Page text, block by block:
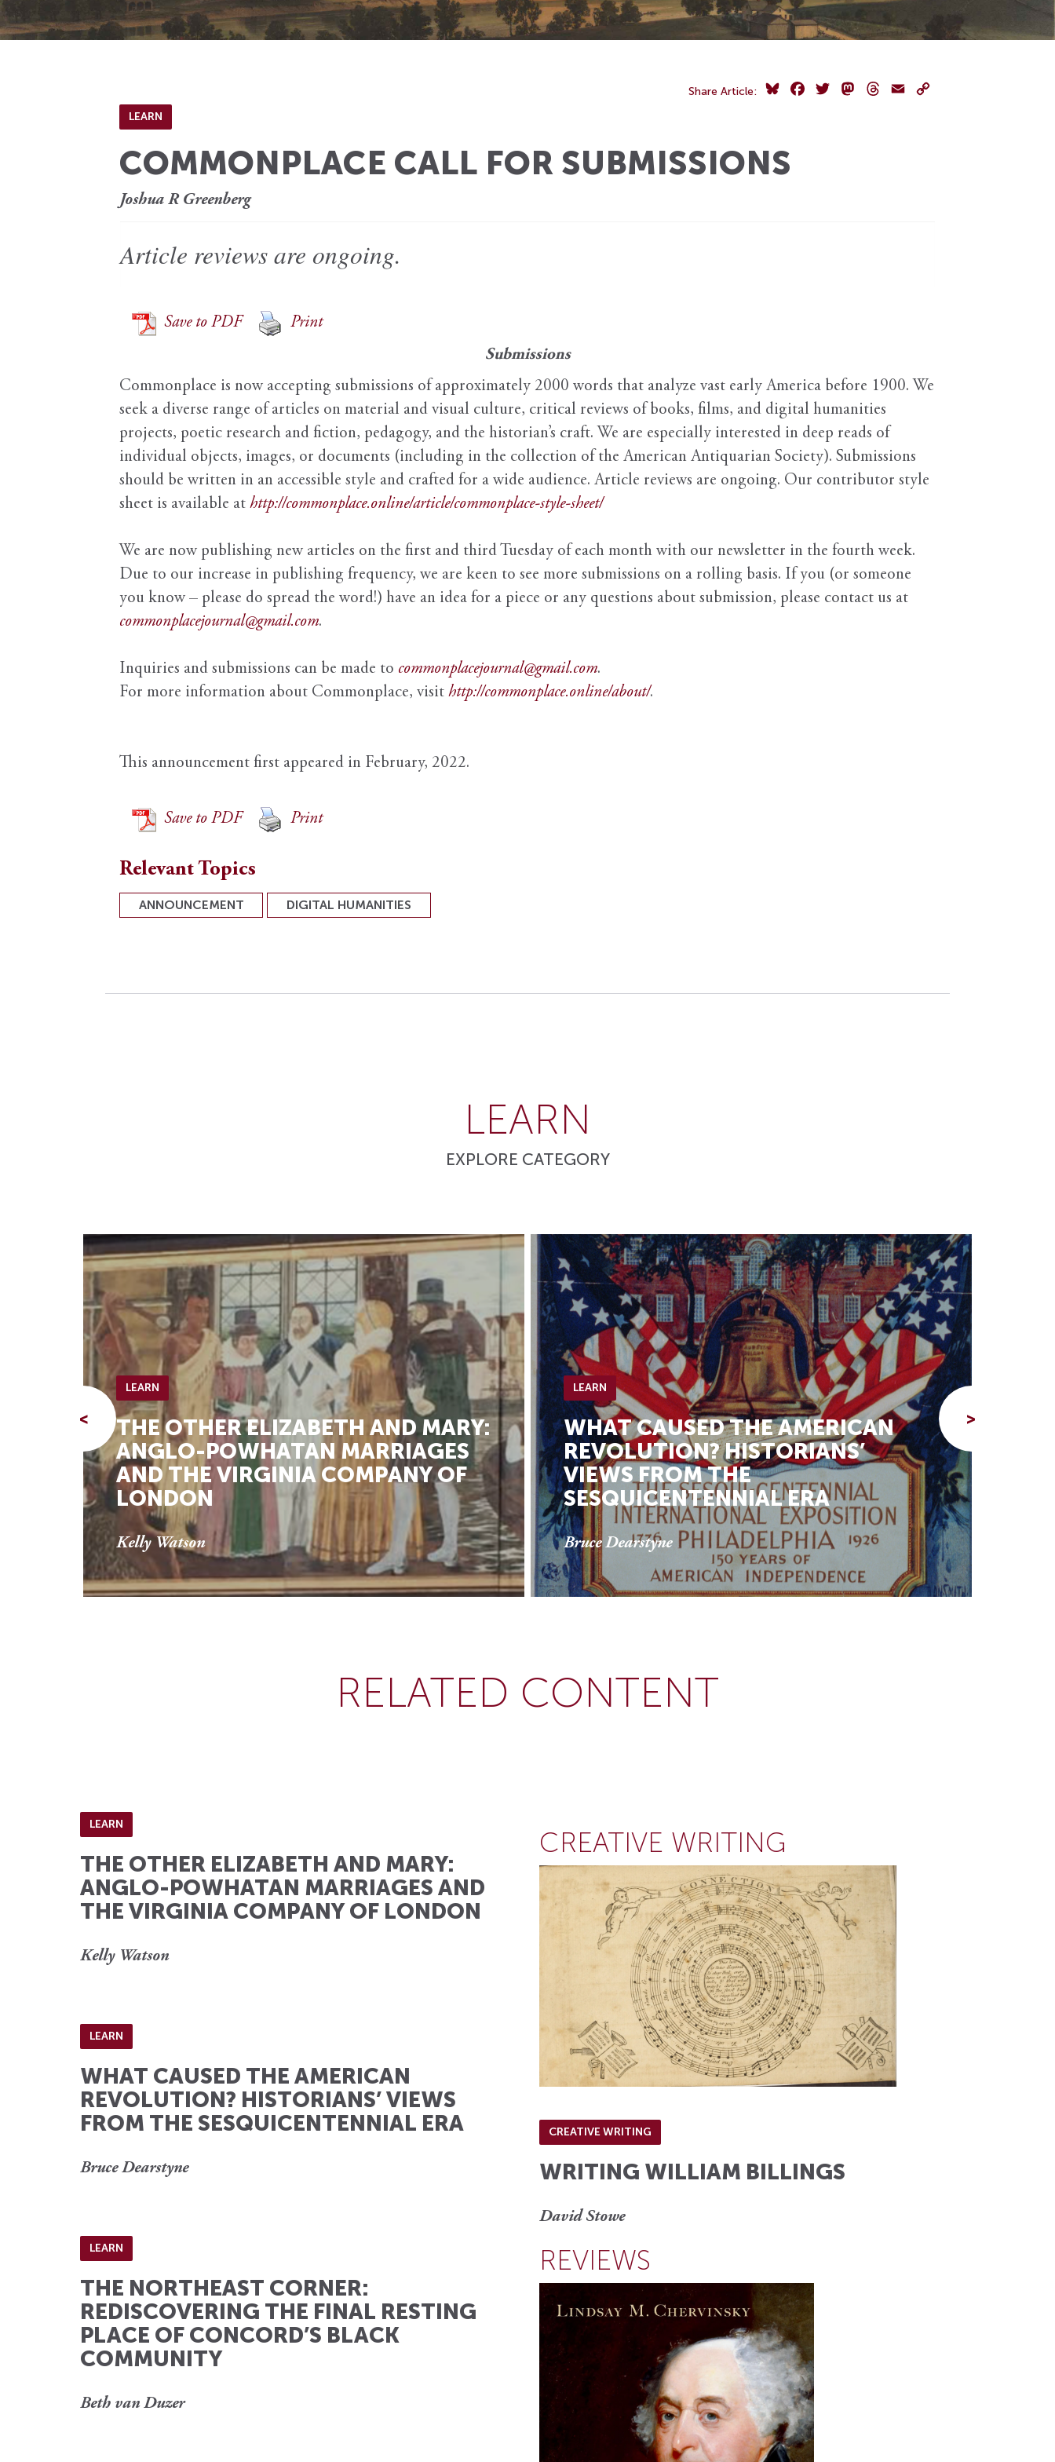
Share Article: BlueskyFacebookTwitter MastodonThreadsEmail
LEARN
COMMONPLACE CALL FOR SUBMISSIONS
Joshua R Greenberg
Article reviews are ongoing.
Save to PDF
Print
Submissions
Commonplace is now accepting submissions of approximately 2000 words that analyze vast early America before 1900. We
seek a diverse range of articles on material and visual culture, critical reviews of books, films, and digital humanities
projects, poetic research and fiction, pedagogy, and the historian’s craft. We are especially interested in deep reads of
individual objects, images, or documents (including in the collection of the American Antiquarian Society). Submissions
should be written in an accessible style and crafted for a wide audience. Article reviews are ongoing. Our contributor style
sheet is available at http://commonplace.online/article/commonplace-style-sheet/
We are now publishing new articles on the first and third Tuesday of each month with our newsletter in the fourth week.
Due to our increase in publishing frequency, we are keen to see more submissions on a rolling basis. If you (or someone
you know – please do spread the word!) have an idea for a piece or any questions about submission, please contact us at
commonplacejournal@gmail.com.
Inquiries and submissions can be made to commonplacejournal@gmail.com.
For more information about Commonplace, visit http://commonplace.online/about/.
This announcement first appeared in February, 2022.
Save to PDF Print
Relevant Topics
ANNOUNCEMENT DIGITAL HUMANITIES
LEARN
EXPLORE CATEGORY
<
LEARN
THE OTHER ELIZABETH AND MARY:
ANGLO-POWHATAN MARRIAGES
AND THE VIRGINIA COMPANY OF
LONDON
Kelly Watson
LEARN
WHAT CAUSED THE AMERICAN
REVOLUTION? HISTORIANS’
VIEWS FROM THE
SESQUICENTENNIAL ERA
Bruce Dearstyne
>
RELATED CONTENT
LEARN
THE OTHER ELIZABETH AND MARY:
ANGLO-POWHATAN MARRIAGES AND
THE VIRGINIA COMPANY OF LONDON
Kelly Watson
LEARN
WHAT CAUSED THE AMERICAN
REVOLUTION? HISTORIANS’ VIEWS
FROM THE SESQUICENTENNIAL ERA
Bruce Dearstyne
LEARN
THE NORTHEAST CORNER:
REDISCOVERING THE FINAL RESTING
PLACE OF CONCORD’S BLACK
COMMUNITY
Beth van Duzer
CREATIVE WRITING
CREATIVE WRITING
WRITING WILLIAM BILLINGS
David Stowe
REVIEWS